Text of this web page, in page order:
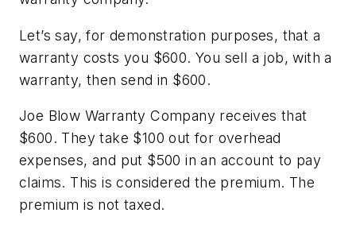
Let’s say, for demonstration purposes, that a
warranty costs you $600. You sell a job, with a
warranty, then send in $600.
Joe Blow Warranty Company receives that
$600. They take $100 out for overhead
expenses, and put $500 in an account to pay
claims. This is considered the premium. The
premium is not taxed.